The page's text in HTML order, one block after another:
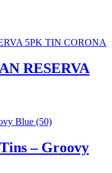
RESERVA
– Groovy